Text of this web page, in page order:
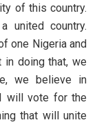
of this country.
united country.
one Nigeria and
in doing that, we
we believe in
will vote for the
that will unite